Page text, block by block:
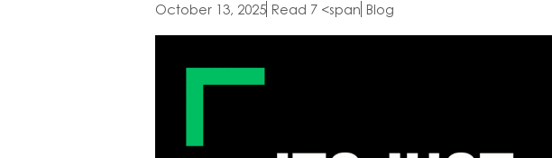
October 13, 2025 Read 7 <span Blog